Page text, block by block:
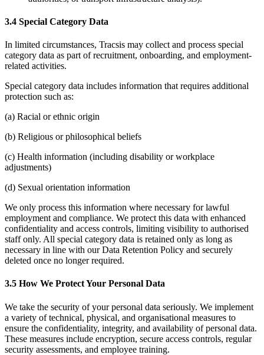
3.4 Special Category Data
In limited circumstances, Tracsis may collect and process special
category data as part of recruitment, onboarding, and employment-
related activities.
Special category data includes information that requires additional
protection such as:
(a) Racial or ethnic origin
(b) Religious or philosophical beliefs
(c) Health information (including disability or workplace
adjustments)
(d) Sexual orientation information
We only process this information where necessary for lawful
employment and compliance. We protect this data with enhanced
confidentiality and access controls, limiting visibility to authorised
staff only. All special category data is retained only as long as
necessary in line with our Data Retention Policy and securely
deleted once no longer required.
3.5 How We Protect Your Personal Data
We take the security of your personal data seriously. We implement
a variety of technical, physical, and organisational measures to
ensure the confidentiality, integrity, and availability of personal data.
These measures include encryption, secure access controls, regular
security assessments, and employee training.